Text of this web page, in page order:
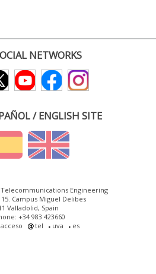
NETWORKS
/ ENGLISH SITE
Telecommunications Engineering
Campus Miguel Delibes
Valladolid, Spain
+34 983 423660
tel uva es